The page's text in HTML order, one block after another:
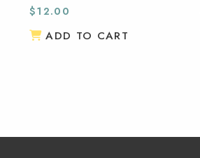
$12.00
ADD TO CART